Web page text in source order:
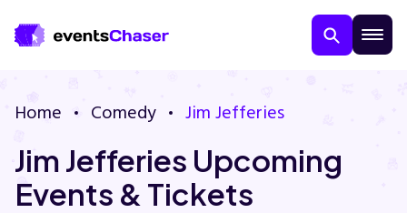
Home Comedy Jim Jefferies
Jim Jefferies Upcoming
Events & Tickets